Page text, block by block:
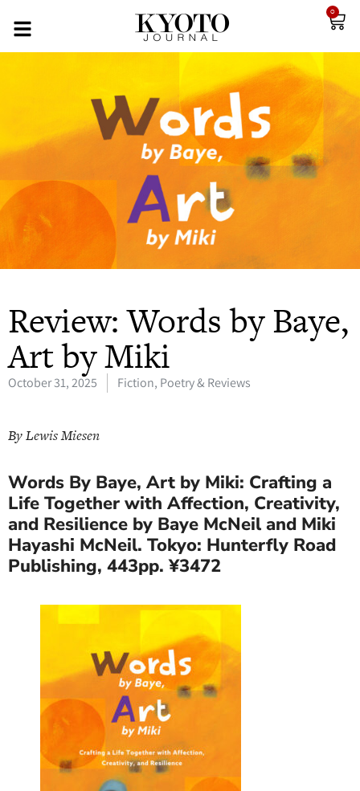
0
Review: Words by Baye,
Art by Miki
October 31, 2025 Fiction, Poetry & Reviews
By Lewis Miesen
Words By Baye, Art by Miki: Crafting a
Life Together with Affection, Creativity,
and Resilience by Baye McNeil and Miki
Hayashi McNeil. Tokyo: Hunterfly Road
Publishing, 443pp. ¥3472